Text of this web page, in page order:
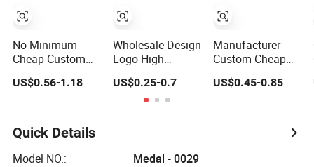
No Minimum
Cheap Custom
3D Logo Trophy
Judo Football
Soccer Run Race
Triathlon
Marathon
US$0.56-1.18
Soccer Football
Gold Metal
Custom Sports
Medal
Wholesale Design
Logo High
Zinc Alloy 3D
Gold Award
Soccer Marathon
Sport Medal
US$0.25-0.7
Basketball Karate
Custom Medals
Manufacturer
Custom Cheap
Sports Race
US$0.45-0.85
Quick Details
Model NO.:
Medal - 0029